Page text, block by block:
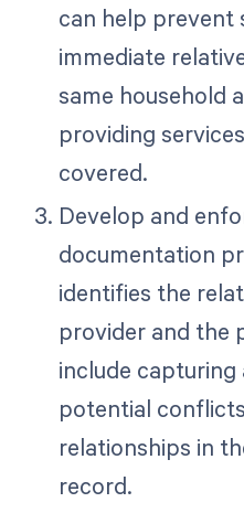
can help prevent
immediate
same household
providing
covered.
Develop and
documentation
identifies the
provider and the
include
potential
relationships in
record.